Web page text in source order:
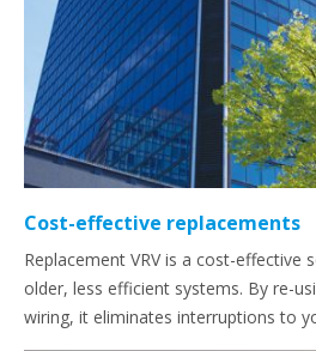
Cost-effective replacements
Replacement VRV is a cost-effective
older, less efficient systems. By re-
wiring, it eliminates interruptions to